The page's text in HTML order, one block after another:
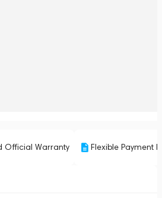
Official Warranty Flexible Payment